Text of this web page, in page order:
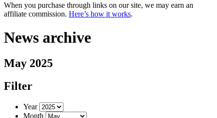
When you purchase through links on our site, we may earn an
affiliate commission. Here’s how it works.
News archive
May 2025
Filter
Year
Month